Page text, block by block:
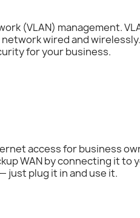
(VLAN) management.
wired and
for your business.
access for business
WAN by connecting it to
just plug it in and use it.